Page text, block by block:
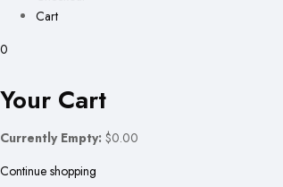
Cart
0
Your Cart
Currently Empty: $0.00
Continue shopping